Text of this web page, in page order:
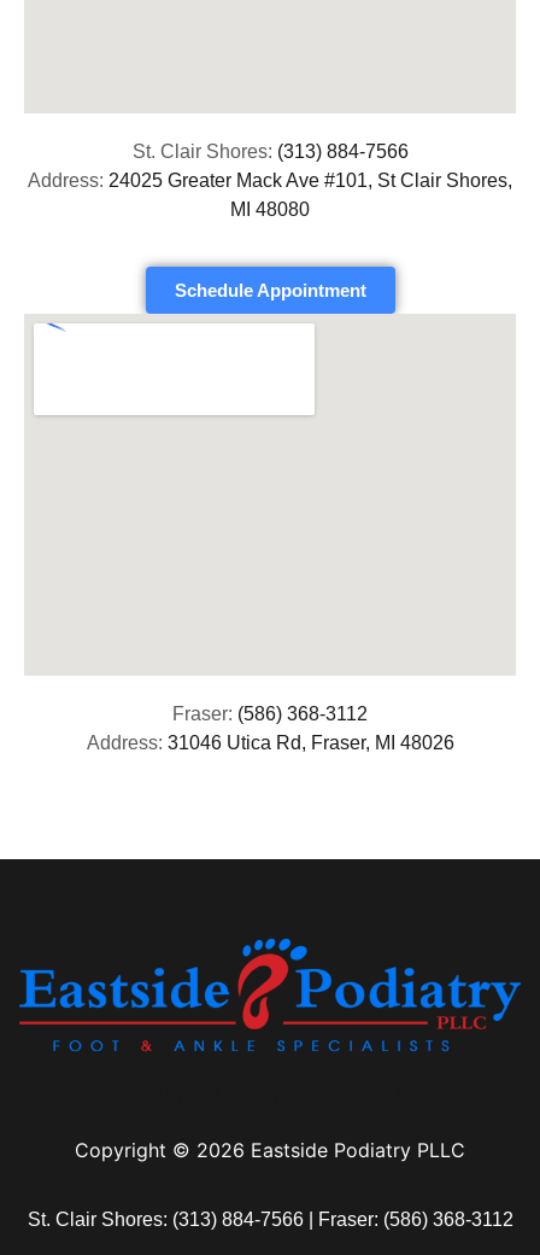
St. Clair Shores: (313) 884-7566
Address: 24025 Greater Mack Ave #101, St Clair Shores,
MI 48080
Schedule Appointment
Fraser: (586) 368-3112
Address: 31046 Utica Rd, Fraser, MI 48026
Copyright © 2026 Eastside Podiatry PLLC
St. Clair Shores: (313) 884-7566| Fraser: (586) 368-3112